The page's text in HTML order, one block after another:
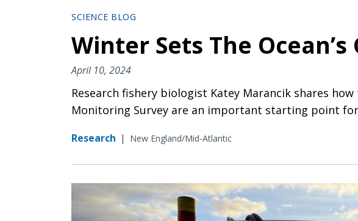
SCIENCE BLOG
Winter Sets The Ocean’s
April 10, 2024
Research fishery biologist Katey Marancik shares
Monitoring Survey are an important starting point
Research | New England/Mid-Atlantic